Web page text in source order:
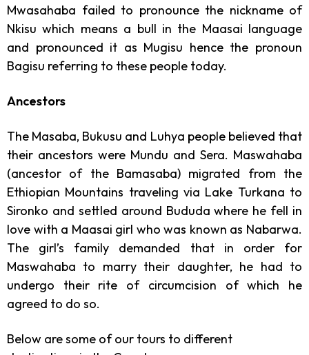
Mwasahaba failed to pronounce the nickname of
Nkisu which means a bull in the Maasai language
and pronounced it as Mugisu hence the pronoun
Bagisu referring to these people today.
Ancestors
The Masaba, Bukusu and Luhya people believed that
their ancestors were Mundu and Sera. Maswahaba
(ancestor of the Bamasaba) migrated from the
Ethiopian Mountains traveling via Lake Turkana to
Sironko and settled around Bududa where he fell in
love with a Maasai girl who was known as Nabarwa.
The girl’s family demanded that in order for
Maswahaba to marry their daughter, he had to
undergo their rite of circumcision of which he
agreed to do so.
Below are some of our tours to different